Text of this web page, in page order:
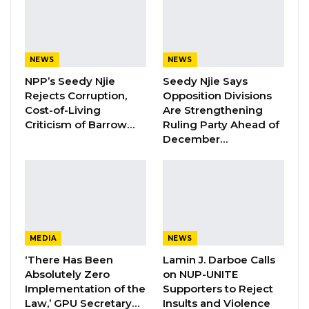
The Gambia Government Spokesperson,
Ebrima G. Sankareh, has confirmed this
development to Kerr Fatou.
During a recent interview with Malagen’s
confirmed that an investigative report about a
fire outbreak that gutted the same Ministry
some time ago, is in the final stages and could
be submitted anytime soon.
NEWS
NPP’s Seedy Njie
Rejects Corruption,
Cost-of-Living
Criticism of Barrow…
NEWS
Seedy Njie Says
Opposition Divisions
Are Strengthening
Ruling Party Ahead of
December…
MEDIA
‘There Has Been
Absolutely Zero
Implementation of the
Law,’ GPU Secretary…
NEWS
Lamin J. Darboe Calls
on NUP-UNITE
Supporters to Reject
Insults and Violence